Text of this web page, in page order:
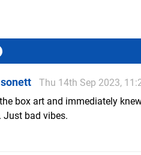
Thu 14th Sep 2023,
box art and immediately
Just bad vibes.